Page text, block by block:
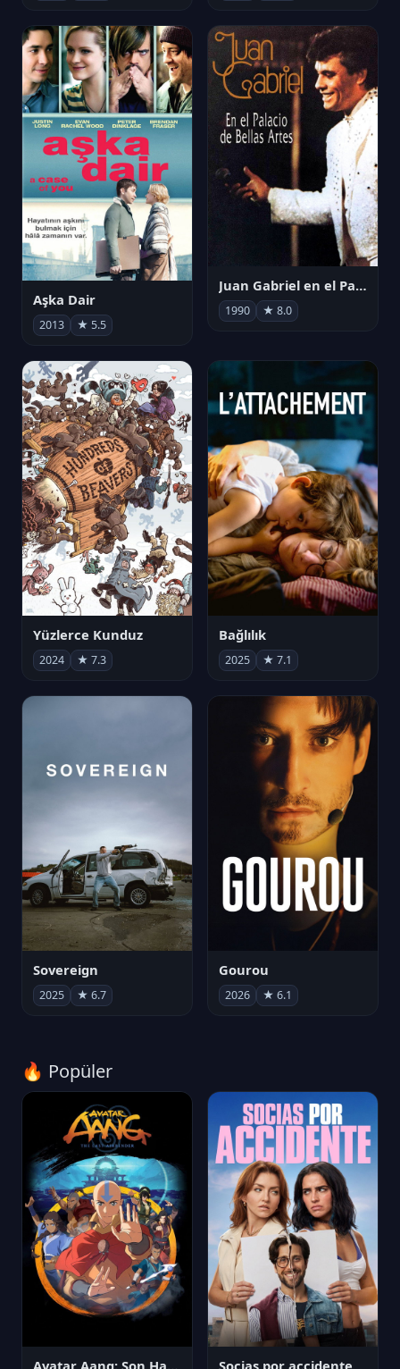
Aşka Dair
2013 ★ 5.5
Juan Gabriel en el Palacio de Bellas Artes
1990 ★ 8.0
Yüzlerce Kunduz
2024 ★ 7.3
Bağlılık
2025 ★ 7.1
Sovereign
2025 ★ 6.7
Gourou
2026 ★ 6.1
🔥 Popüler